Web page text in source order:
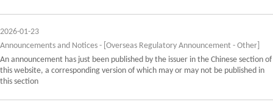
2026-01-23
Announcements and Notices - [Overseas Regulatory Announcement - Other]
An announcement has just been published by the issuer in the Chinese section of
this website, a corresponding version of which may or may not be published in
this section